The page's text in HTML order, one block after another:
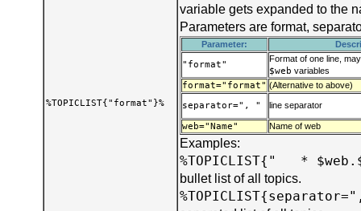
%TOPICLIST{"format"}%
variable gets expanded to the
Parameters are format,
Parameter:
"format"
Format of one line,
$web variables
format="format" (Alternative to above)
separator=", " line separator
web="Name" Name of web
Examples:
%TOPICLIST{" *
bullet list of all topics.